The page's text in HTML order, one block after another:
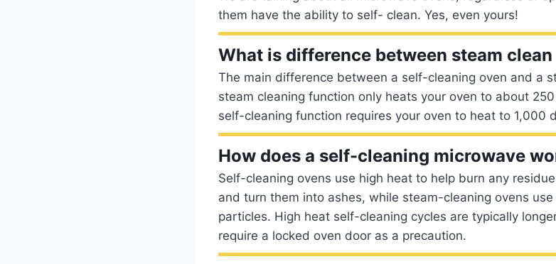
them have the ability to self- clean. Yes, even yours!
What is difference between steam
The main difference between a self-cleaning oven and a
steam cleaning function only heats your oven to about
self-cleaning function requires your oven to heat to 1,000
How does a self-cleaning microwave
Self-cleaning ovens use high heat to help burn any
and turn them into ashes, while steam-cleaning ovens
particles. High heat self-cleaning cycles are typically
require a locked oven door as a precaution.